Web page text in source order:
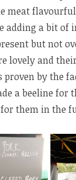
meat
adding a bit of
but not
lovely and
proven by the
a beeline for
for them in the